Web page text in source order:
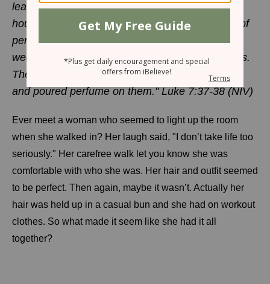
learned that Jesus was eating at the Pharisee’s
house, so she came there with an alabaster jar of
perfume. As she stood behind him at his feet
weeping, she began to wet his feet with her tears.
Then she wiped them with her hair, kissed them
and poured perfume on them." Luke 7:37-38 (NIV)
Ever meet a woman who seemed to light up the room
when she walked in? Her laugh said, "I don’t take life too
seriously." Her carefree walk let you know she was
comfortable with who she was. Her hair and outfit seemed
to be perfect. Then again, maybe it wasn’t. Actually her
hair was held up in a casual bun and she had on workout
clothes. So what made it seem like she had it all
together?